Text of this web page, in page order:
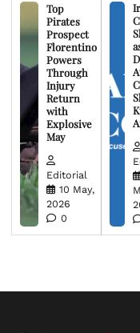
Top
Pirates
Prospect
Florentino
Powers
Through
Injury
Return
with
Explosive
May
Editorial
10 May,
2026
0